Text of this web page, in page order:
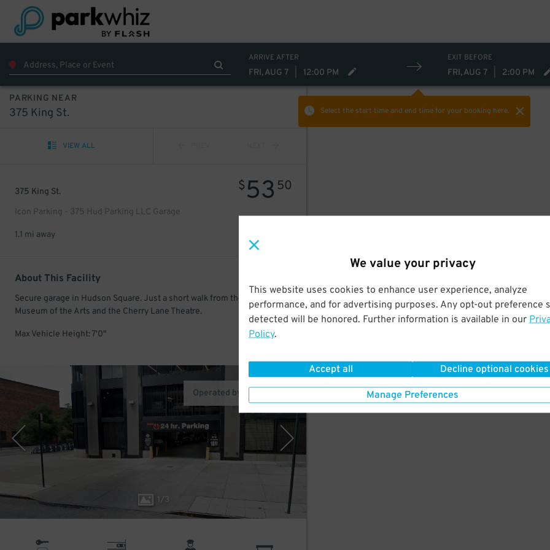
We value your privacy
This website uses cookies to enhance user experience, analyze
performance, and for advertising purposes. Any opt-out preference
detected will be honored. Further information is available in our
Policy.
Accept all Decline optional cookies
Manage Preferences
ARRIVE AFTER
FRI, AUG 7 12:00 PM
EXIT BEFORE
FRI, AUG 7 2:00 PM
Select the start time and end timefor your booking here.
PARKING NEAR
375 King St.
VIEW ALL
375 King St.
Icon Parking - 375 Hud Parking LLC Garage
$53 50
1.1 mi away
About This Facility
Secure garage in Hudson Square. Just a short walk from the Children's
Museum of the Arts and the Cherry Lane Theatre.
Max Vehicle Height: 7'0"
1/3
Operated by Icon Parking